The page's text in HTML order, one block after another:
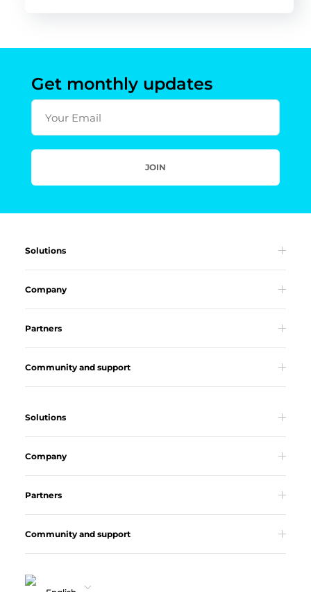
Get monthly updates
Your Email
JOIN
Solutions
Company
Partners
Community and support
Solutions
Company
Partners
Community and support